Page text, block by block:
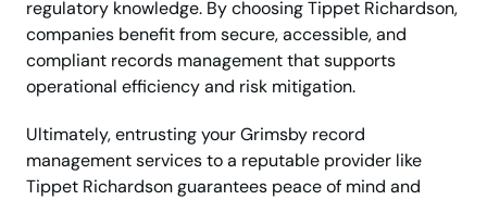
regulatory knowledge. By choosing Tippet Richardson,
companies benefit from secure, accessible, and
compliant records management that supports
operational efficiency and risk mitigation.
Ultimately, entrusting your Grimsby record
management services to a reputable provider like
Tippet Richardson guarantees peace of mind and